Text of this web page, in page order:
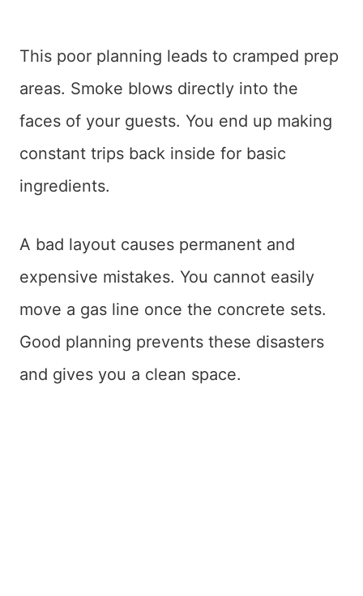
This poor planning leads to cramped prep
areas. Smoke blows directly into the
faces of your guests. You end up making
constant trips back inside for basic
ingredients.
A bad layout causes permanent and
expensive mistakes. You cannot easily
move a gas line once the concrete sets.
Good planning prevents these disasters
and gives you a clean space.